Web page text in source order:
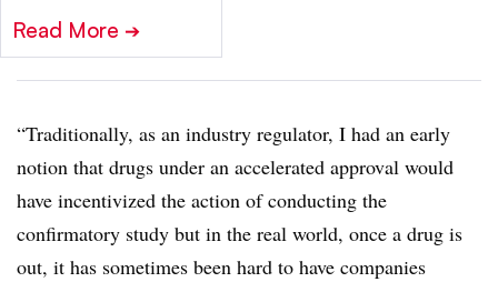
Read More ➔
“Traditionally, as an industry regulator, I had an early
notion that drugs under an accelerated approval would
have incentivized the action of conducting the
confirmatory study but in the real world, once a drug is
out, it has sometimes been hard to have companies